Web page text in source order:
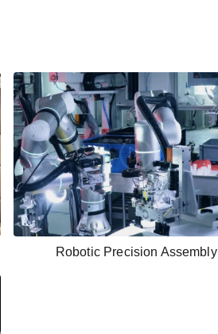
Robotic Precision Assembly